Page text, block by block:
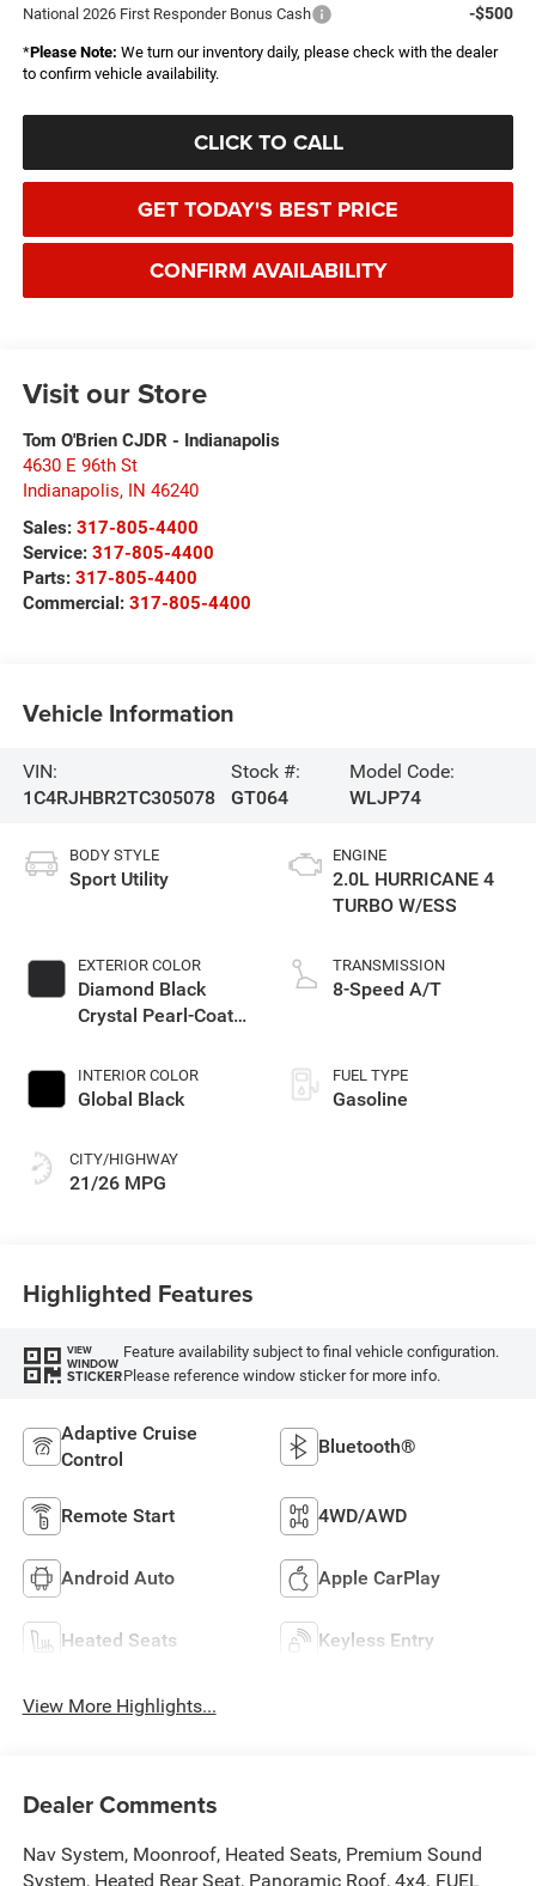
National 2026 First Responder Bonus Cash -$500
*Please Note: We turn our inventory daily, please check with the dealer
to confirm vehicle availability.
CLICK TO CALL
GET TODAY'S BEST PRICE
CONFIRM AVAILABILITY
Visit our Store
Tom O'Brien CJDR - Indianapolis
4630 E 96th St
Indianapolis, IN 46240
Sales: 317-805-4400
Service: 317-805-4400
Parts: 317-805-4400
Commercial: 317-805-4400
Vehicle Information
VIN:
1C4RJHBR2TC305078
Stock #:
GT064
Model Code:
WLJP74
BODY STYLE
Sport Utility
EXTERIOR COLOR
Diamond Black
Crystal Pearl-Coat
INTERIOR COLOR
Global Black
CITY/HIGHWAY
21/26 MPG
ENGINE
2.0L HURRICANE 4
TURBO W/ESS
TRANSMISSION
8-Speed A/T
FUEL TYPE
Gasoline
Highlighted Features
VIEW
WINDOW
STICKER
Feature availability subject to final vehicle configuration.
Please reference window sticker for more info.
Adaptive Cruise
Control
Bluetooth®
Remote Start 4WD/AWD
Android Auto Apple CarPlay
Heated Seats Keyless Entry
View More Highlights...
Dealer Comments
Nav System, Moonroof, Heated Seats, Premium Sound
System, Heated Rear Seat, Panoramic Roof, 4x4. FUEL